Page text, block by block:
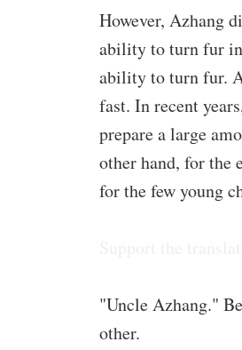
However, Azhang
ability to turn fur
ability to turn fur.
fast. In recent
prepare a large
other hand, for the
for the few young
"Uncle Azhang."
other.